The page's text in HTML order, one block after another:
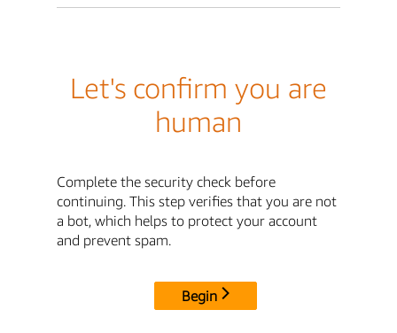
Let's confirm you are
human
Complete the security check before
continuing. This step verifies that you are not
a bot, which helps to protect your account
and prevent spam.
Begin